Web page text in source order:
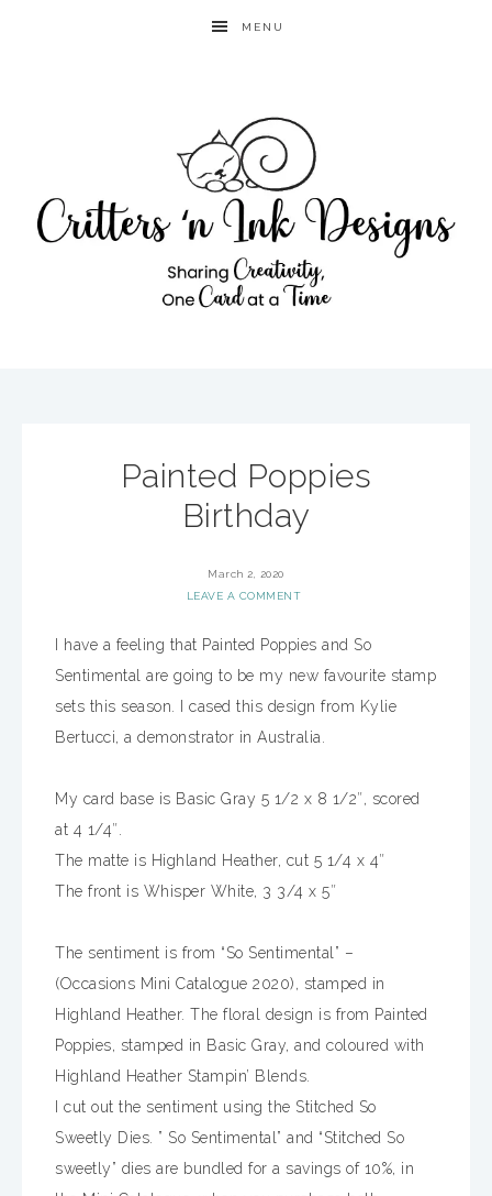
MENU
Painted Poppies
Birthday
March 2, 2020
LEAVE A COMMENT
I have a feeling that Painted Poppies and So
Sentimental are going to be my new favourite stamp
sets this season. I cased this design from Kylie
Bertucci, a demonstrator in Australia.
My card base is Basic Gray 5 1/2 x 8 1/2″, scored
at 4 1/4″.
The matte is Highland Heather, cut 5 1/4 x 4″
The front is Whisper White, 3 3/4 x 5″
The sentiment is from “So Sentimental” –
(Occasions Mini Catalogue 2020), stamped in
Highland Heather. The floral design is from Painted
Poppies, stamped in Basic Gray, and coloured with
Highland Heather Stampin’ Blends.
I cut out the sentiment using the Stitched So
Sweetly Dies. ” So Sentimental” and “Stitched So
sweetly” dies are bundled for a savings of 10%, in